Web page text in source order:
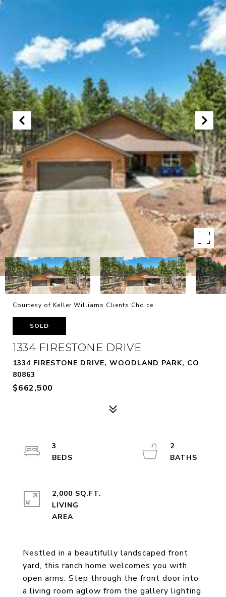
Courtesy of Keller Williams Clients Choice
SOLD
1334 FIRESTONE DRIVE
1334 FIRESTONE DRIVE, WOODLAND PARK, CO
80863
$662,500
Nestled in a beautifully landscaped front
yard, this ranch home welcomes you with
open arms. Step through the front door into
a living room aglow from the gallery lighting
3
2
2,000 SQ.FT.
LIVING